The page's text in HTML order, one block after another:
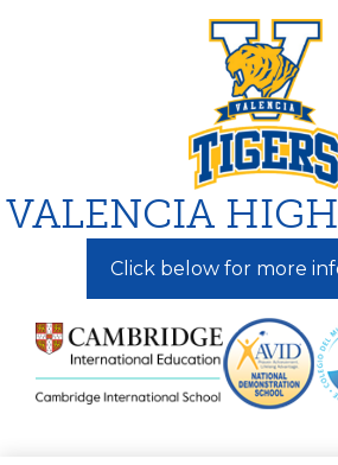
to
main
content
VALENCIA
Click below for more